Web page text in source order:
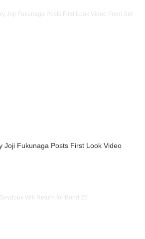
Joji Fukunaga Posts First Look Video